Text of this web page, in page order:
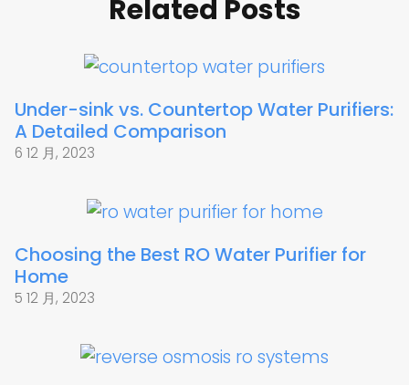
Related Posts
Under-sink vs. Countertop Water Purifiers:
A Detailed Comparison
6 12 月, 2023
Choosing the Best RO Water Purifier for
Home
5 12 月, 2023